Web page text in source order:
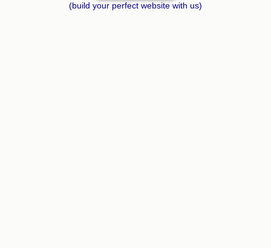
(build your perfect website with us)